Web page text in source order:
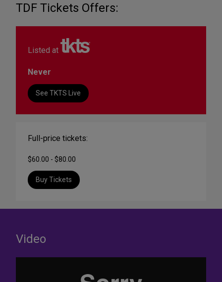
TDF Tickets Offers:
Listed at
Never
See TKTS Live
Full-price tickets:
$60.00 - $80.00
Buy Tickets
Video